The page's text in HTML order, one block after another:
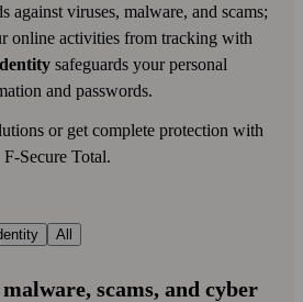
against viruses, malware, and scams;
online activities from tracking with
safeguards your personal
and passwords.
or get complete protection with
F-Secure Total.
All
scams, and cyber